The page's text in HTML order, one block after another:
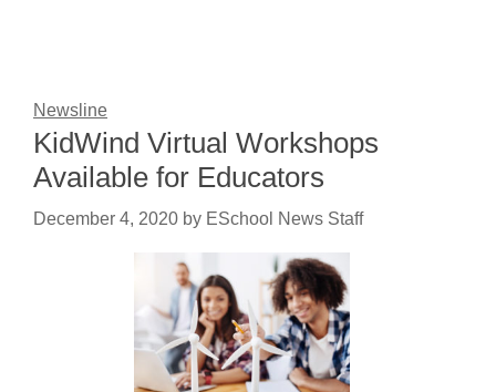
Newsline
KidWind Virtual Workshops
Available for Educators
December 4, 2020 by ESchool News Staff